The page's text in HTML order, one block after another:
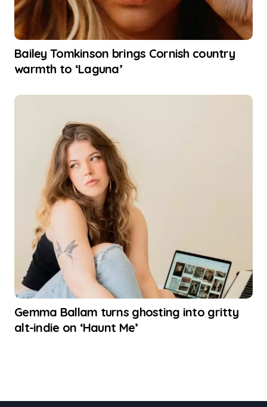
Bailey Tomkinson brings Cornish country
warmth to ‘Laguna’
Gemma Ballam turns ghosting into gritty
alt-indie on ‘Haunt Me’